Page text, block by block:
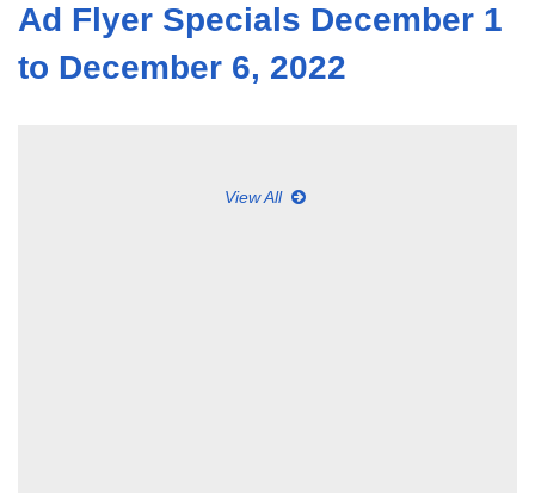
Ad Flyer Specials December 1
to December 6, 2022
View All